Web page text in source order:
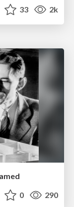
33 2k
0 290